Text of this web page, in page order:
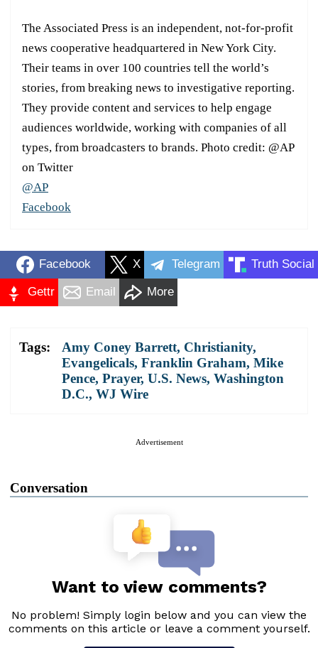
The Associated Press is an independent, not-for-profit
news cooperative headquartered in New York City.
Their teams in over 100 countries tell the world’s
stories, from breaking news to investigative reporting.
They provide content and services to help engage
audiences worldwide, working with companies of all
types, from broadcasters to brands. Photo credit: @AP
on Twitter
@AP
Facebook
Facebook X Telegram Truth Social
Gettr Email More
Tags: Amy Coney Barrett, Christianity,
Evangelicals, Franklin Graham, Mike
Pence, Prayer, U.S. News, Washington
D.C., WJ Wire
Advertisement
Conversation